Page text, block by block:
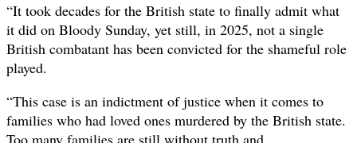
“It took decades for the British state to finally admit what
it did on Bloody Sunday, yet still, in 2025, not a single
British combatant has been convicted for the shameful role
played.
“This case is an indictment of justice when it comes to
families who had loved ones murdered by the British state.